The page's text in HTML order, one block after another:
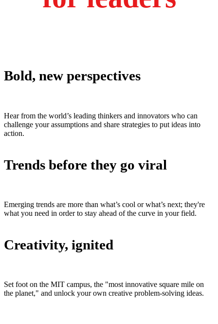
Bold, new perspectives
Hear from the world’s leading thinkers and innovators who can
challenge your assumptions and share strategies to put ideas into
action.
Trends before they go viral
Emerging trends are more than what’s cool or what’s next; they're
what you need in order to stay ahead of the curve in your field.
Creativity, ignited
Set foot on the MIT campus, the "most innovative square mile on
the planet," and unlock your own creative problem-solving ideas.